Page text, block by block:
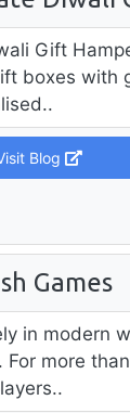
Gift
boxes with
Blog
Games
in modern
more